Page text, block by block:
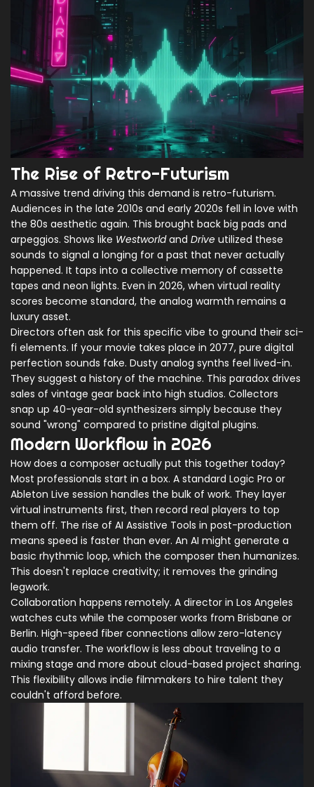
The Rise of Retro-Futurism
A massive trend driving this demand is retro-futurism.
Audiences in the late 2010s and early 2020s fell in love with
the 80s aesthetic again. This brought back big pads and
arpeggios. Shows like Westworldand Drive utilized these
sounds to signal a longing for a past that never actually
happened. It taps into a collective memory of cassette
tapes and neon lights. Even in 2026, when virtual reality
scores become standard, the analog warmth remains a
luxury asset.
Directors often ask for this specific vibe to ground their sci-
fi elements. If your movie takes place in 2077, pure digital
perfection sounds fake. Dusty analog synths feel lived-in.
They suggest a history of the machine. This paradox drives
sales of vintage gear back into high studios. Collectors
snap up 40-year-old synthesizers simply because they
sound "wrong" compared to pristine digital plugins.
Modern Workflow in 2026
How does a composer actually put this together today?
Most professionals start in a box. A standard Logic Pro or
Ableton Live session handles the bulk of work. They layer
virtual instruments first, then record real players to top
them off. The rise of AI Assistive Tools in post-production
means speed is faster than ever. An AI might generate a
basic rhythmic loop, which the composer then humanizes.
This doesn't replace creativity; it removes the grinding
legwork.
Collaboration happens remotely. A director in Los Angeles
watches cuts while the composer works from Brisbane or
Berlin. High-speed fiber connections allow zero-latency
audio transfer. The workflow is less about traveling to a
mixing stage and more about cloud-based project sharing.
This flexibility allows indie filmmakers to hire talent they
couldn't afford before.